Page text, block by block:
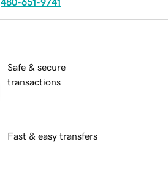
480-651-9741
Safe & secure
transactions
Fast & easy transfers